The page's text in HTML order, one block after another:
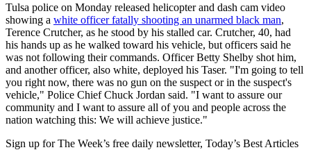
Tulsa police on Monday released helicopter and dash cam video
showing a white officer fatally shooting an unarmed black man,
Terence Crutcher, as he stood by his stalled car. Crutcher, 40, had
his hands up as he walked toward his vehicle, but officers said he
was not following their commands. Officer Betty Shelby shot him,
and another officer, also white, deployed his Taser. "I'm going to tell
you right now, there was no gun on the suspect or in the suspect's
vehicle," Police Chief Chuck Jordan said. "I want to assure our
community and I want to assure all of you and people across the
nation watching this: We will achieve justice."
Sign up for The Week’s free daily newsletter, Today’s Best Articles